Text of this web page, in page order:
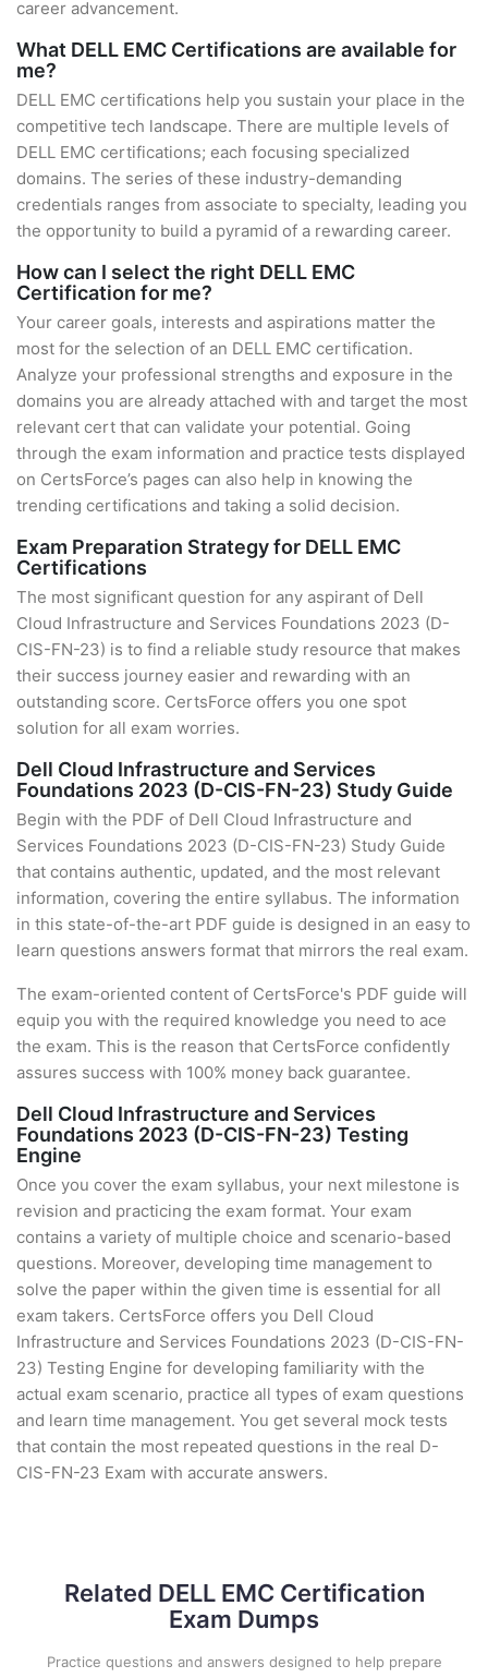
career advancement.
What DELL EMC Certifications are available for
me?
DELL EMC certifications help you sustain your place in the
competitive tech landscape. There are multiple levels of
DELL EMC certifications; each focusing specialized
domains. The series of these industry-demanding
credentials ranges from associate to specialty, leading you
the opportunity to build a pyramid of a rewarding career.
How can I select the right DELL EMC
Certification for me?
Your career goals, interests and aspirations matter the
most for the selection of an DELL EMC certification.
Analyze your professional strengths and exposure in the
domains you are already attached with and target the most
relevant cert that can validate your potential. Going
through the exam information and practice tests displayed
on CertsForce’s pages can also help in knowing the
trending certifications and taking a solid decision.
Exam Preparation Strategy for DELL EMC
Certifications
The most significant question for any aspirant of Dell
Cloud Infrastructure and Services Foundations 2023 (D-
CIS-FN-23) is to find a reliable study resource that makes
their success journey easier and rewarding with an
outstanding score. CertsForce offers you one spot
solution for all exam worries.
Dell Cloud Infrastructure and Services
Foundations 2023 (D-CIS-FN-23) Study Guide
Begin with the PDF of Dell Cloud Infrastructure and
Services Foundations 2023 (D-CIS-FN-23) Study Guide
that contains authentic, updated, and the most relevant
information, covering the entire syllabus. The information
in this state-of-the-art PDF guide is designed in an easy to
learn questions answers format that mirrors the real exam.
The exam-oriented content of CertsForce's PDF guide will
equip you with the required knowledge you need to ace
the exam. This is the reason that CertsForce confidently
assures success with 100% money back guarantee.
Dell Cloud Infrastructure and Services
Foundations 2023 (D-CIS-FN-23) Testing
Engine
Once you cover the exam syllabus, your next milestone is
revision and practicing the exam format. Your exam
contains a variety of multiple choice and scenario-based
questions. Moreover, developing time management to
solve the paper within the given time is essential for all
exam takers. CertsForce offers you Dell Cloud
Infrastructure and Services Foundations 2023 (D-CIS-FN-
23) Testing Engine for developing familiarity with the
actual exam scenario, practice all types of exam questions
and learn time management. You get several mock tests
that contain the most repeated questions in the real D-
CIS-FN-23 Exam with accurate answers.
Related DELL EMC Certification
Exam Dumps
Practice questions and answers designed to help prepare